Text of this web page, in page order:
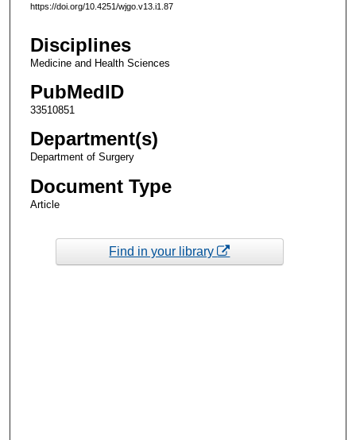
https://doi.org/10.4251/wjgo.v13.i1.87
Disciplines
Medicine and Health Sciences
PubMedID
33510851
Department(s)
Department of Surgery
Document Type
Article
Find in your library